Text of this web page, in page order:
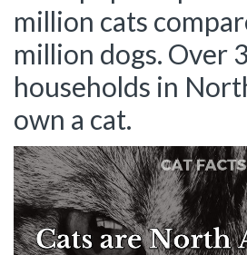
million cats
million dogs. Over
households in
own a cat.